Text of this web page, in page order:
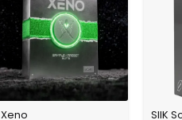
Xeno
SIIK